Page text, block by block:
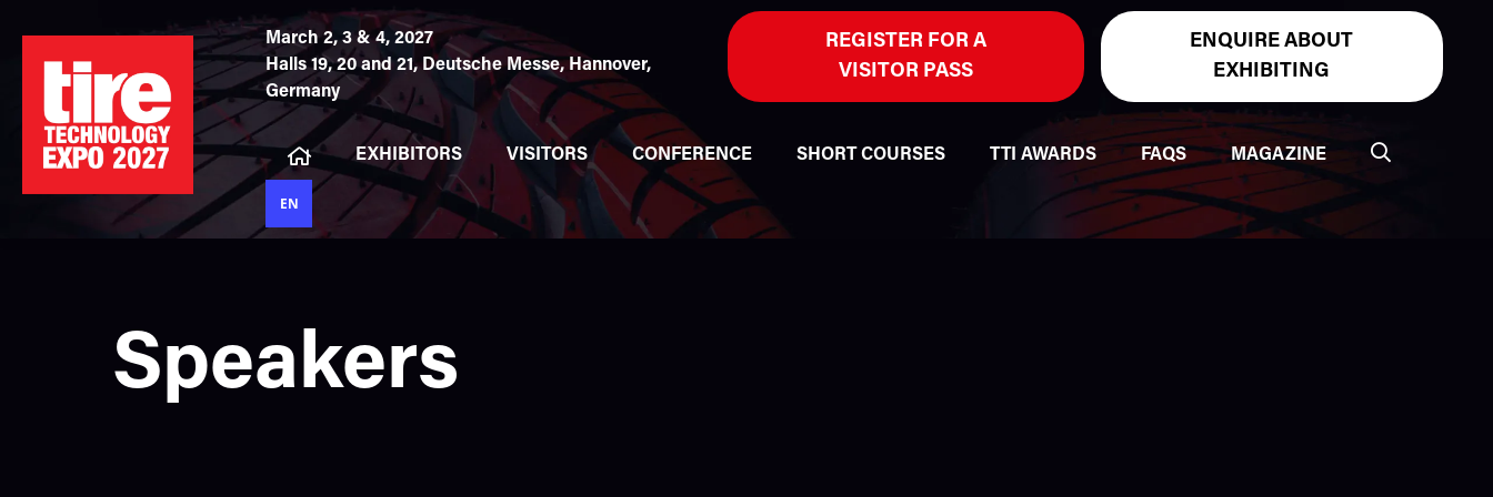
March 2, 3 & 4, 2027
Halls 19, 20 and 21, Deutsche Messe, Hannover,
Germany
REGISTER FOR A
VISITOR PASS
ENQUIRE ABOUT
EXHIBITING
EXHIBITORS VISITORS CONFERENCE SHORT COURSES TTI AWARDS FAQS MAGAZINE
EN
Speakers